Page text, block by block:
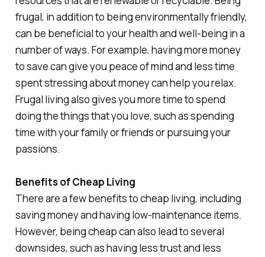
frugal, in addition to being environmentally friendly,
can be beneficial to your health and well-being in a
number of ways. For example, having more money
to save can give you peace of mind and less time
spent stressing about money can help you relax.
Frugal living also gives you more time to spend
doing the things that you love, such as spending
time with your family or friends or pursuing your
passions.
Benefits of Cheap Living
There are a few benefits to cheap living, including
saving money and having low-maintenance items.
However, being cheap can also lead to several
downsides, such as having less trust and less